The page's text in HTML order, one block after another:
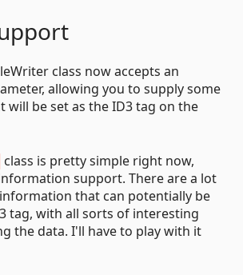
class now accepts an
allowing you to supply some
be set as the ID3 tag on the
class is pretty simple right now,
support. There are a lot
that can potentially be
tag, with all sorts of interesting
the data. I'll have to play with it